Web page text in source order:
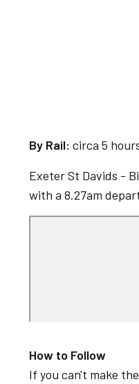
By Rail: circa 5
Exeter St Davids -
with a 8.27am
How to Follow
If you can't make